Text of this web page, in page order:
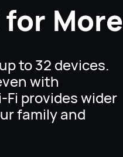
for More
to 32 devices.
with
Fi provides wider
family and